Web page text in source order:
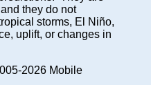
they do not
storms, El Niño,
uplift, or changes in
2026 Mobile